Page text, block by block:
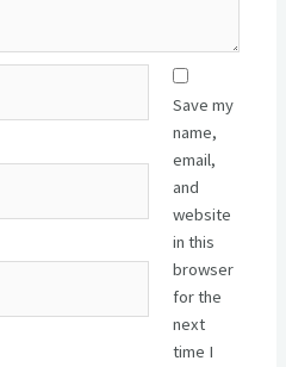
Save my
name,
email,
and
website
in this
browser
for the
next
time I